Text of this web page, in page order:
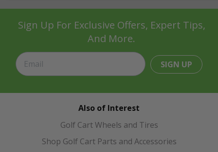
Sign Up For Exclusive Offers, Expert Tips,
And More.
SIGN UP
Also of Interest
Golf Cart Wheels and Tires
Shop Golf Cart Parts and Accessories